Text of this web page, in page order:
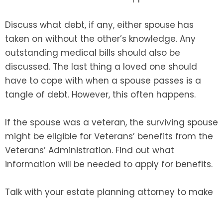
Discuss what debt, if any, either spouse has
taken on without the other’s knowledge. Any
outstanding medical bills should also be
discussed. The last thing a loved one should
have to cope with when a spouse passes is a
tangle of debt. However, this often happens.
If the spouse was a veteran, the surviving spouse
might be eligible for Veterans’ benefits from the
Veterans’ Administration. Find out what
information will be needed to apply for benefits.
Talk with your estate planning attorney to make